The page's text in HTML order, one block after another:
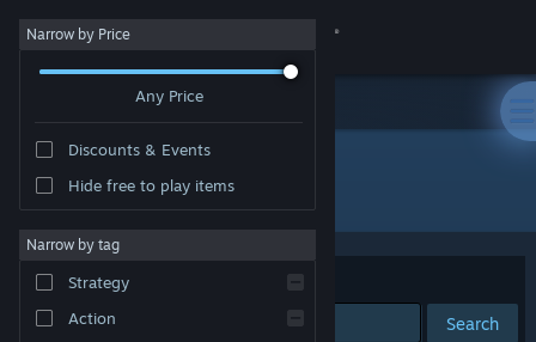
Sign in
About
Narrow by Price
Any Price
Discounts & Events
Hide free to play items
Narrow by tag
Strategy
Action
Developer: Salt Game Studio
Sort by Relevance
Search